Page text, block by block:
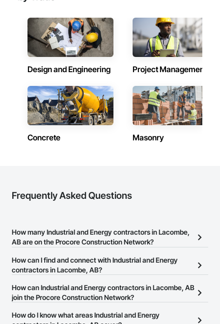
Design and Engineering Project Management
Concrete Masonry
Frequently Asked Questions
How many Industrial and Energy contractors in Lacombe,
AB are on the Procore Construction Network?
There are currently 614 Industrial and Energy contractors in
Lacombe, AB on the Procore Construction Network.
How can I find and connect with Industrial and Energy
contractors in Lacombe, AB?
The Procore Construction Network allows you to search for
Industrial and Energy contractors in Lacombe, AB that meet your
website on their business page so you can easily connect with
How can Industrial and Energy contractors in Lacombe, AB
join the Procore Construction Network?
The Procore Construction Network is free and open to any
How do I know what areas Industrial and Energy